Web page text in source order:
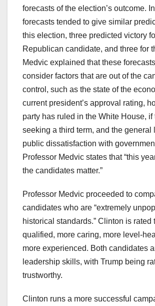
forecasts of the election’s outcome.
forecasts tended to give similar
this election, three predicted victory
Republican candidate, and three for
Medvic explained that these
consider factors that are out of the
control, such as the state of the
current president’s approval rating,
party has ruled in the White House, if
seeking a third term, and the general
public dissatisfaction with
Professor Medvic states that “this
the candidates matter.”
Professor Medvic proceeded to
candidates who are “extremely
historical standards.” Clinton is rated
qualified, more caring, more level-
more experienced. Both candidates
leadership skills, with Trump being
trustworthy.
Clinton runs a more successful